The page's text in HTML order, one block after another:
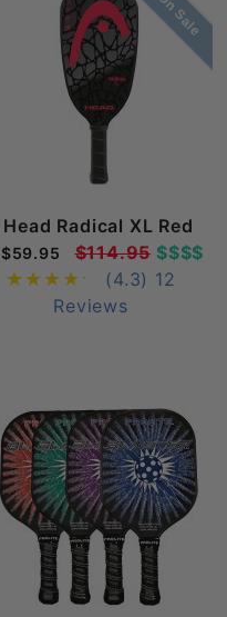
On Sale
Head Radical XL Red
$59.95 $114.95 $$$$
(4.3) 12
Reviews